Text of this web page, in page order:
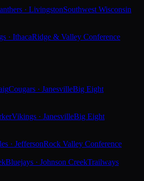
· LivingstonSouthwest Wisconsin
· IthacaRidge & Valley Conference
Cougars · JanesvilleBig Eight
Vikings · JanesvilleBig Eight
· JeffersonRock Valley Conference
Bluejays · Johnson CreekTrailways